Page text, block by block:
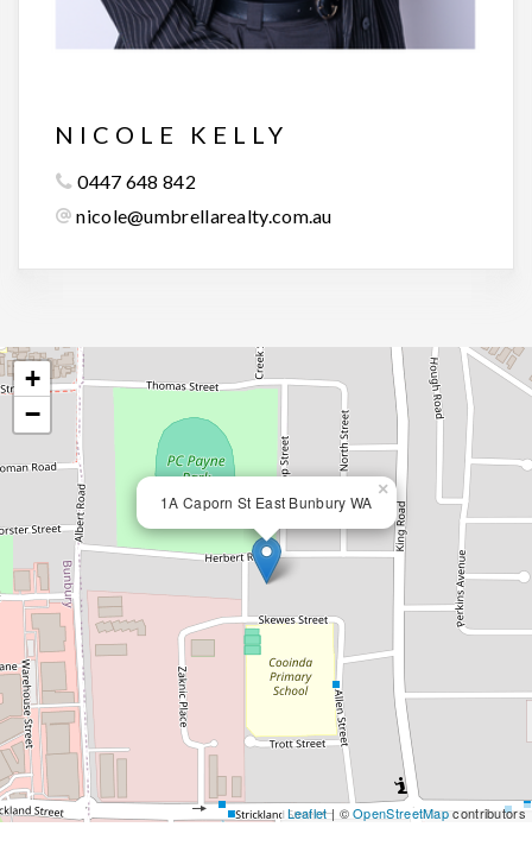
NICOLE KELLY
0447 648 842
nicole@umbrellarealty.com.au
1A Caporn St East Bunbury WA
×
+
−
Leaflet| ©OpenStreetMapcontributors